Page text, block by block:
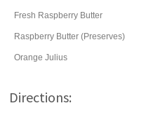
Fresh Raspberry Butter
Raspberry Butter (Preserves)
Orange Julius
Directions: